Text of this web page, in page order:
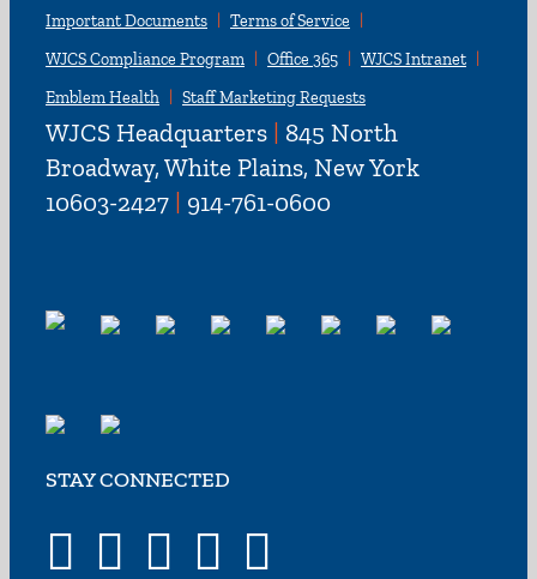
Important Documents
Terms of Service
WJCS Compliance Program
Office 365
WJCS Intranet
Emblem Health
Staff Marketing Requests
WJCS Headquarters | 845 North
Broadway, White Plains, New York
10603-2427 | 914-761-0600
STAY CONNECTED